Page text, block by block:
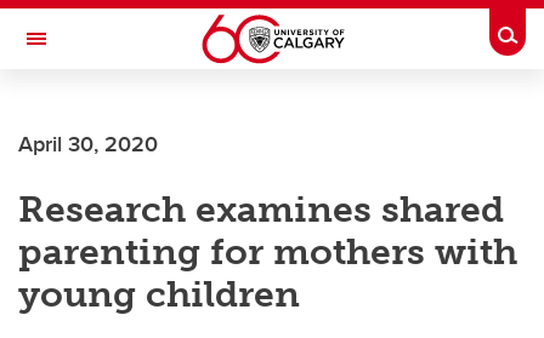
Skip to main content
Toggle Navigation
JOINT HEALTH
April 30, 2020
Research examines shared
parenting for mothers with
young children